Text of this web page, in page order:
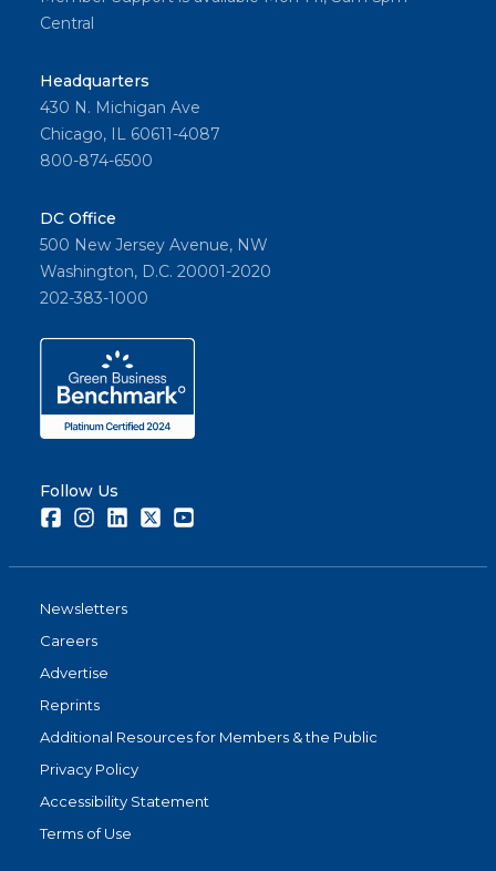
Central
Headquarters
430 N. Michigan Ave
Chicago, IL 60611-4087
800-874-6500
DC Office
500 New Jersey Avenue, NW
Washington, D.C. 20001-2020
202-383-1000
Follow Us
FacebookInstagramLinkedInTwitter
Newsletters
Careers
Advertise
Reprints
Additional Resources for Members & the Public
Privacy Policy
Accessibility Statement
Terms of Use